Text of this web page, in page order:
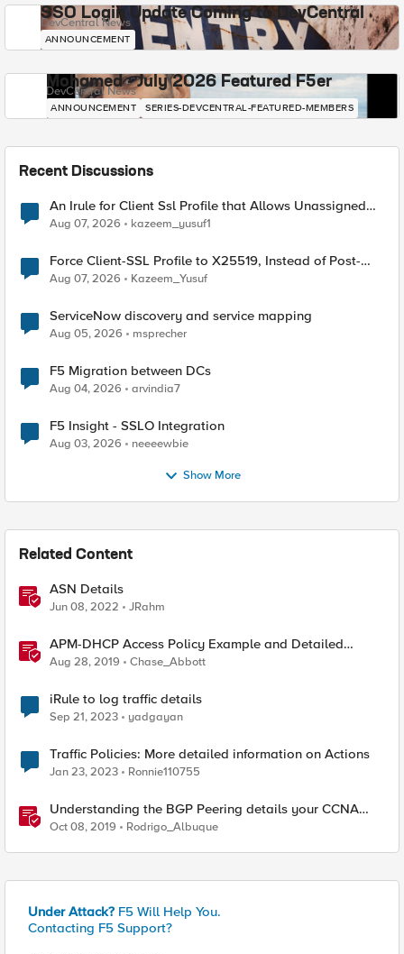
SSO Login Update Coming to DevCentral
DevCentral News
ANNOUNCEMENT
Mohamed - July 2026 Featured F5er
DevCentral News
ANNOUNCEMENT SERIES-DEVCENTRAL-FEATURED-MEMBERS
Recent Discussions
An Irule for Client Ssl Profile that Allows Unassigned
TLS Extension Values (17516)
Aug 07, 2026 kazeem_yusuf1
Force Client-SSL Profile to X25519, Instead of Post-
Quantum Cryptography
Aug 07, 2026 Kazeem_Yusuf
ServiceNow discovery and service mapping
Aug 05, 2026 msprecher
F5 Migration between DCs
Aug 04, 2026 arvindia7
F5 Insight - SSLO Integration
Aug 03, 2026 neeeewbie
Show More
Related Content
ASN Details
Jun 08, 2022 JRahm
APM-DHCP Access Policy Example and Detailed
Instructions
Aug 28, 2019 Chase_Abbott
iRule to log traffic details
Sep 21, 2023 yadgayan
Traffic Policies: More detailed information on Actions
Jan 23, 2023 Ronnie110755
Understanding the BGP Peering details your CCNA
didn't teach you
Oct 08, 2019 Rodrigo_Albuque
Under Attack? F5 Will Help You.
Contacting F5 Support?